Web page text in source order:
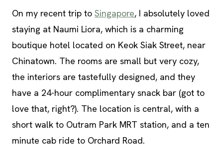
On my recent trip to Singapore, I absolutely loved
staying at Naumi Liora, which is a charming
boutique hotel located on Keok Siak Street, near
Chinatown. The rooms are small but very cozy,
the interiors are tastefully designed, and they
have a 24-hour complimentary snack bar (got to
love that, right?). The location is central, with a
short walk to Outram Park MRT station, and a ten
minute cab ride to Orchard Road.